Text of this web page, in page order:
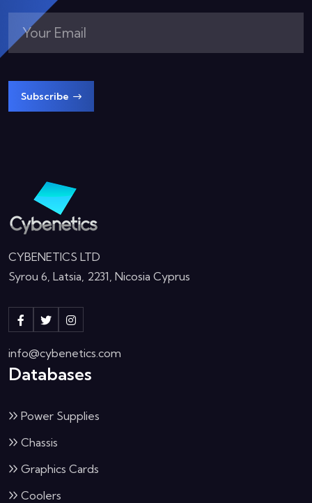
Subscribe
CYBENETICS LTD
Syrou 6, Latsia, 2231, Nicosia Cyprus
info@cybenetics.com
Databases
Power Supplies
Chassis
Graphics Cards
Coolers